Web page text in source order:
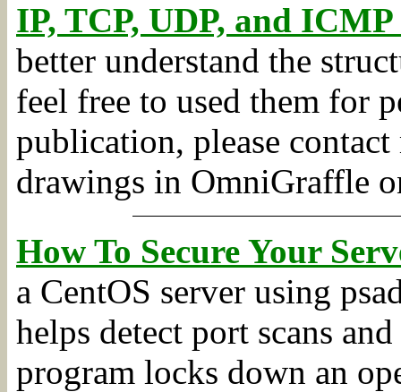
IP, TCP, UDP, and
better understand the
feel free to used them for
publication, please
drawings in OmniGraffle
How To Secure Your
a CentOS server using
helps detect port scans
program locks down an